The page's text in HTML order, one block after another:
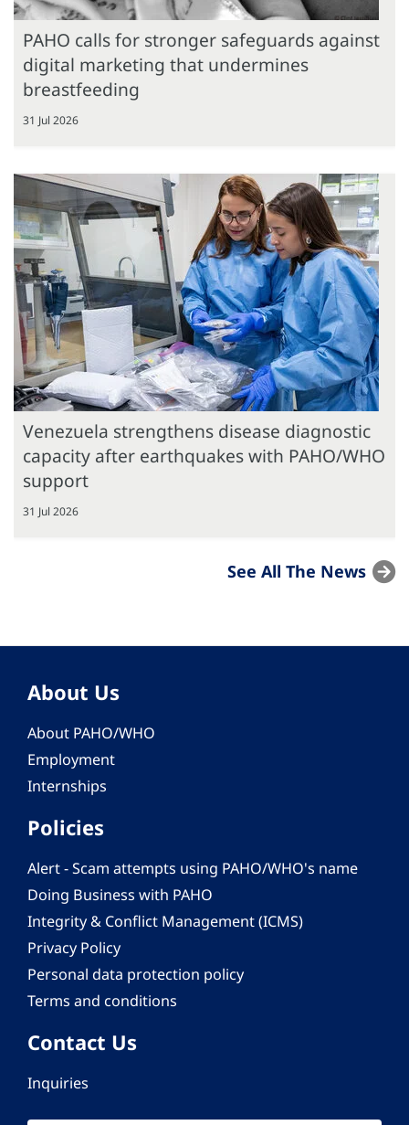
PAHO calls for stronger safeguards against
digital marketing that undermines
breastfeeding
31 Jul 2026
Venezuela strengthens disease diagnostic
capacity after earthquakes with PAHO/WHO
support
31 Jul 2026
See All The News
About Us
About PAHO/WHO
Employment
Internships
Policies
Alert - Scam attempts using PAHO/WHO's name
Doing Business with PAHO
Integrity & Conflict Management (ICMS)
Privacy Policy
Personal data protection policy
Terms and conditions
Contact Us
Inquiries